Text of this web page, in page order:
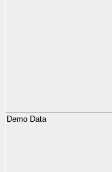
Demo Data